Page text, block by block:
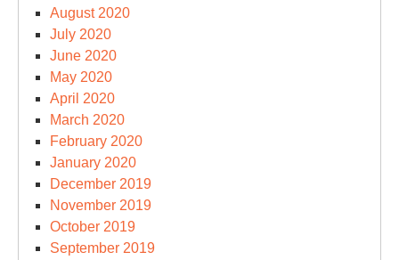
August 2020
July 2020
June 2020
May 2020
April 2020
March 2020
February 2020
January 2020
December 2019
November 2019
October 2019
September 2019